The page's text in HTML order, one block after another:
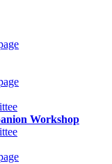
Workshop